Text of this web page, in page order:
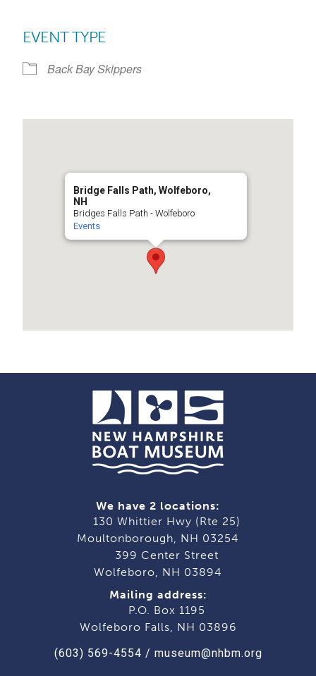
EVENT TYPE
Back Bay Skippers
Bridge Falls Path, Wolfeboro,
NH
Bridges Falls Path - Wolfeboro
Events
We have 2 locations:
130 Whittier Hwy (Rte 25)
Moultonborough, NH 03254
399 Center Street
Wolfeboro, NH 03894
Mailing address:
P.O. Box 1195
Wolfeboro Falls, NH 03896
(603) 569-4554 / museum@nhbm.org